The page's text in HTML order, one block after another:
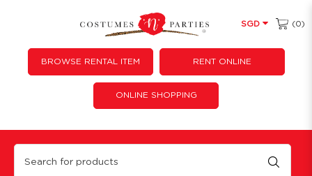
SGD (0)
BROWSE RENTAL ITEM RENT ONLINE
ONLINE SHOPPING